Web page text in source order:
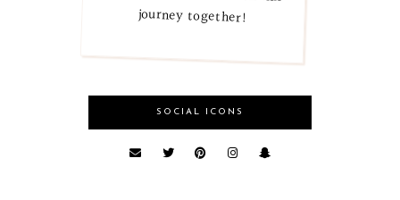
journey together!
SOCIAL ICONS